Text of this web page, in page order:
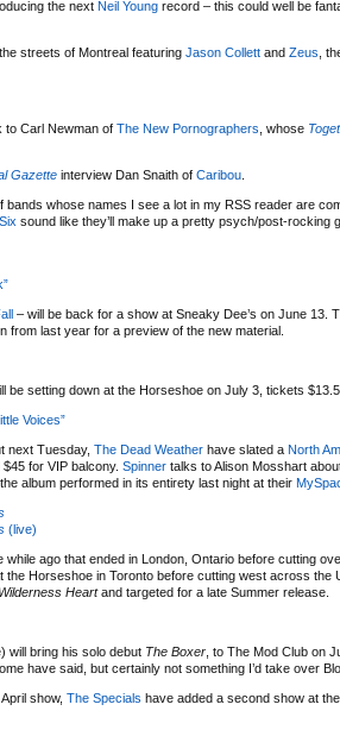
the next Neil Young record – this could well be
streets of Montreal featuring Jason Collett and Zeus ,
to Carl Newman of The New Pornographers , whose
Gazette interview Dan Snaith of Caribou
whose names I see a lot in my RSS reader are
sound like they’ll make up a pretty psych/post-rocking
– will be back for a show at Sneaky Dee’s on June 13.
from last year for a preview of the new material.
be setting down at the Horseshoe on July 3, tickets
Voices”
next Tuesday, The Dead Weather have slated a North
for VIP balcony. Spinner talks to Alison Mosshart
album performed in its entirety last night at their
(live)
while ago that ended in London, Ontario before cutting
Horseshoe in Toronto before cutting west across the
Wilderness Heartand targeted for a late Summer release.
will bring his solo debut The Boxer , to The Mod Club on
have said, but certainly not something I’d take over
show, The Specials have added a second show at